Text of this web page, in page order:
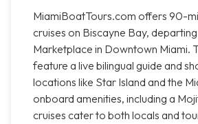
MiamiBoatTours.com offers 90-
cruises on Biscayne Bay,
Marketplace in Downtown Miami.
feature a live bilingual guide and
locations like Star Island and the
onboard amenities, including a
cruises cater to both locals and